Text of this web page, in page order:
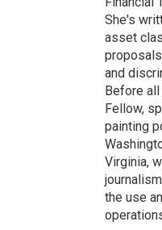
She's
asset
and
Before
Fellow,
painting
Virginia,
the use